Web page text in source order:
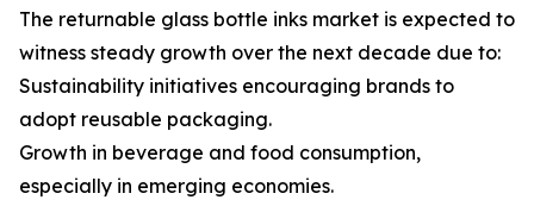
The returnable glass bottle inks market is expected to
witness steady growth over the next decade due to:
Sustainability initiatives encouraging brands to
adopt reusable packaging.
Growth in beverage and food consumption,
especially in emerging economies.